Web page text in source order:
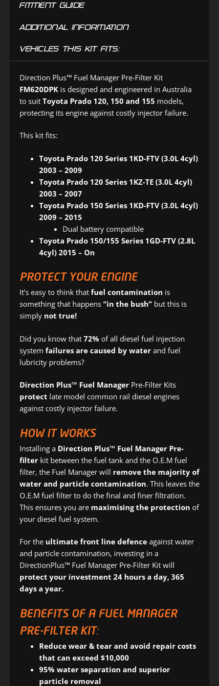
FITMENT GUIDE
ADDITIONAL INFORMATION
VEHICLES THIS KIT FITS:
Direction Plus™ Fuel Manager Pre-Filter Kit
FM620DPK is designed and engineered in Australia
to suit Toyota Prado 120, 150 and 155 models,
protecting its engine against costly injector failure.
This kit fits:
Toyota Prado 120 Series 1KD-FTV (3.0L 4cyl)
2003 – 2009
Toyota Prado 120 Series 1KZ-TE (3.0L 4cyl)
2003 – 2007
Toyota Prado 150 Series 1KD-FTV (3.0L 4cyl)
2009 – 2015
Dual battery compatible
Toyota Prado 150/155 Series 1GD-FTV (2.8L
4cyl) 2015 – On
PROTECT YOUR ENGINE
It’s easy to think that fuel contamination is
something that happens “in the bush” but this is
simply not true!
Did you know that 72% of all diesel fuel injection
system failures are caused by water and fuel
lubricity problems?
Direction Plus™ Fuel Manager Pre-Filter Kits
protect late model common rail diesel engines
against costly injector failure.
HOW IT WORKS
Installing a Direction Plus™ Fuel Manager Pre-
filter kit between the fuel tank and the O.E.M fuel
filter, the Fuel Manager will remove the majority of
water and particle contamination. This leaves the
O.E.M fuel filter to do the final and finer filtration.
This ensures you are maximising the protection of
your diesel fuel system.
For the ultimate front line defence against water
and particle contamination, investing in a
DirectionPlus™ Fuel Manager Pre-Filter Kit will
protect your investment 24 hours a day, 365
days a year.
BENEFITS OF A FUEL MANAGER
PRE-FILTER KIT:
Reduce wear & tear and avoid repair costs
that can exceed $10,000
95% water separation and superior
particle removal